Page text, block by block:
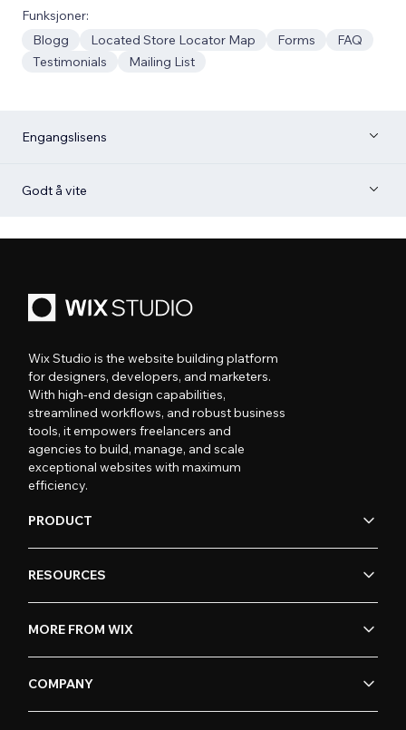
Funksjoner:
Blogg
Located Store Locator Map Forms
FAQ
Testimonials
Mailing List
Engangslisens
Godt å vite
Wix Studio is the website building platform
for designers, developers, and marketers.
With high-end design capabilities,
streamlined workflows, and robust business
tools, it empowers freelancers and
agencies to build, manage, and scale
exceptional websites with maximum
efficiency.
PRODUCT
RESOURCES
MORE FROM WIX
COMPANY